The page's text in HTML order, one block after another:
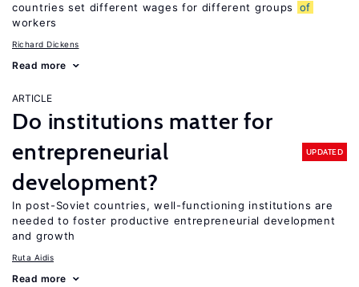
countries set different wages for different groups
of
workers
Richard Dickens
Read more
ARTICLE
Do institutions matter for
entrepreneurial
development?
UPDATED
In post-Soviet countries, well-functioning institutions are
needed to foster productive entrepreneurial development
and growth
Ruta Aidis
Read more